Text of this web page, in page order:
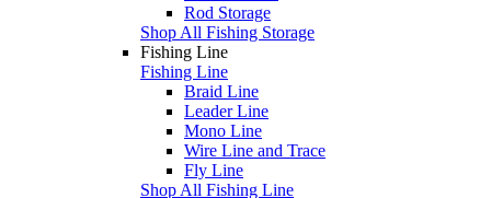
Rod Storage
Shop All Fishing Storage
Fishing Line
Fishing Line
Braid Line
Leader Line
Mono Line
Wire Line and Trace
Fly Line
Shop All Fishing Line